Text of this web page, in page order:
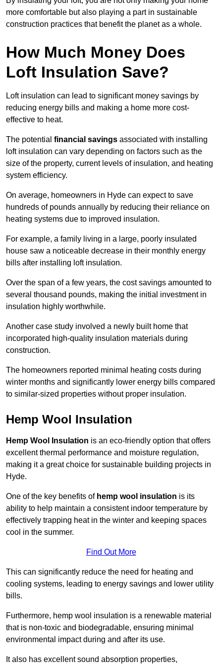
more comfortable but also playing a part in sustainable
construction practices that benefit the planet as a whole.
How Much Money Does
Loft Insulation Save?
Loft insulation can lead to significant money savings by
reducing energy bills and making a home more cost-
effective to heat.
The potential financial savings associated with installing
loft insulation can vary depending on factors such as the
size of the property, current levels of insulation, and heating
system efficiency.
On average, homeowners in Hyde can expect to save
hundreds of pounds annually by reducing their reliance on
heating systems due to improved insulation.
For example, a family living in a large, poorly insulated
house saw a noticeable decrease in their monthly energy
bills after installing loft insulation.
Over the span of a few years, the cost savings amounted to
several thousand pounds, making the initial investment in
insulation highly worthwhile.
Another case study involved a newly built home that
incorporated high-quality insulation materials during
construction.
The homeowners reported minimal heating costs during
winter months and significantly lower energy bills compared
to similar-sized properties without proper insulation.
Hemp Wool Insulation
Hemp Wool Insulation is an eco-friendly option that offers
excellent thermal performance and moisture regulation,
making it a great choice for sustainable building projects in
Hyde.
One of the key benefits of hemp wool insulation is its
ability to help maintain a consistent indoor temperature by
effectively trapping heat in the winter and keeping spaces
cool in the summer.
Find Out More
This can significantly reduce the need for heating and
cooling systems, leading to energy savings and lower utility
bills.
Furthermore, hemp wool insulation is a renewable material
that is non-toxic and biodegradable, ensuring minimal
environmental impact during and after its use.
It also has excellent sound absorption properties,